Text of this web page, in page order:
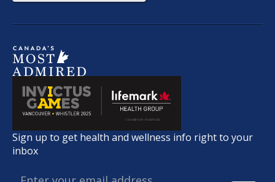
Sign up to get health and wellness info right to your
inbox